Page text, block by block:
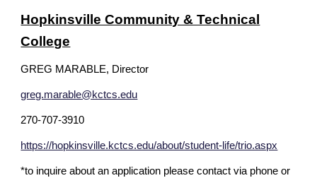
Hopkinsville Community & Technical
College
GREG MARABLE, Director
greg.marable@kctcs.edu
270-707-3910
https://hopkinsville.kctcs.edu/about/student-life/trio.aspx
*to inquire about an application please contact via phone or